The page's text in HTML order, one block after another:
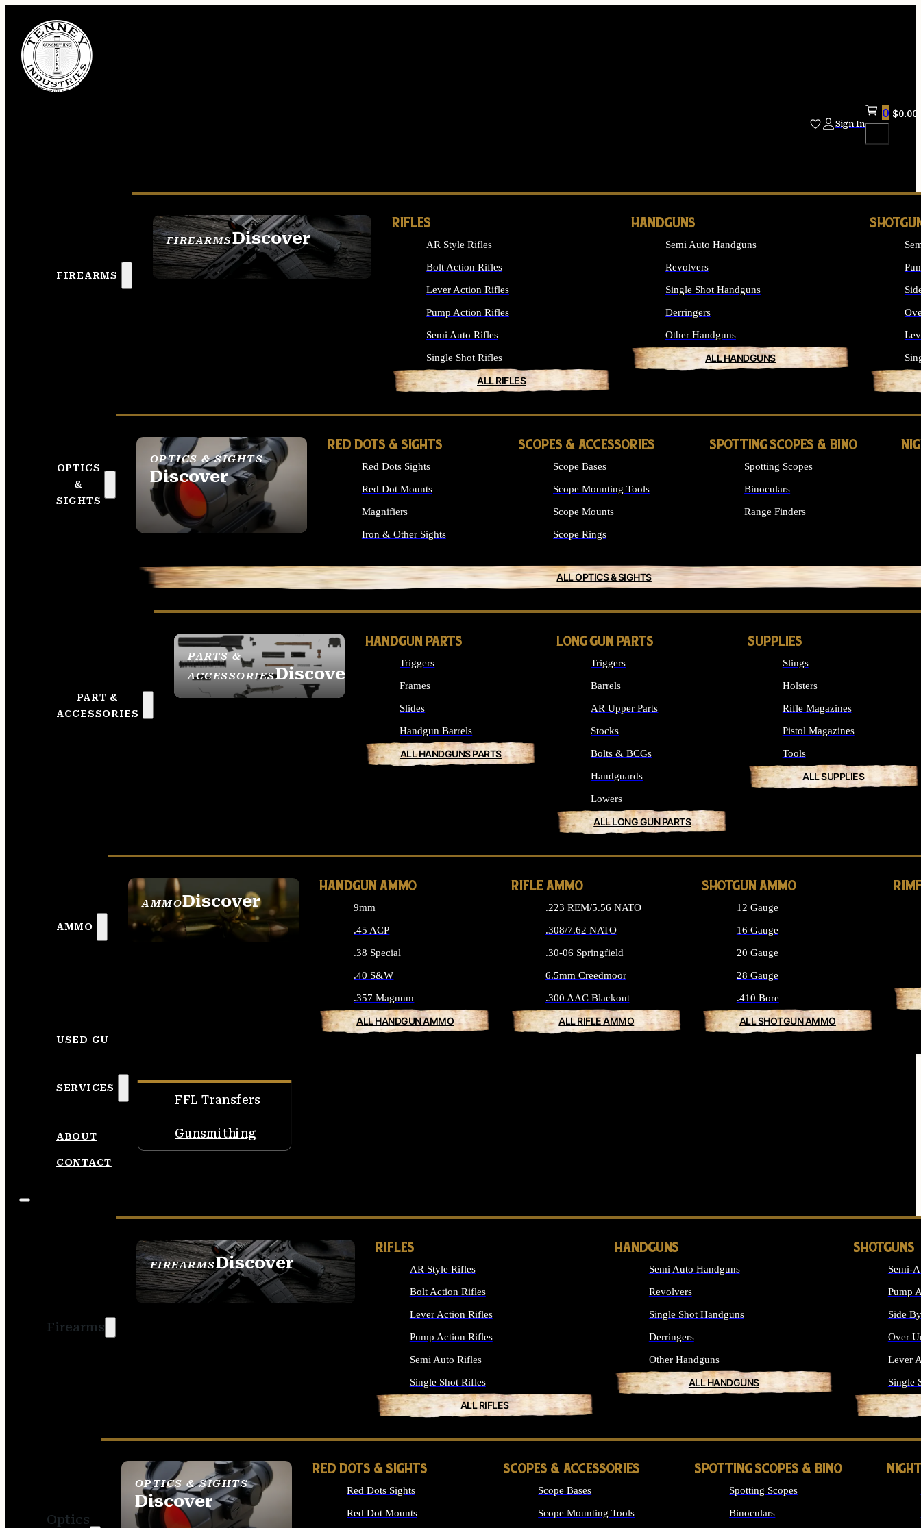
Sign In
0 $0.00
FIREARMS
FIREARMSDiscover
SEE ALL FIREARMS
RIFLES
AR Style Rifles
Bolt Action Rifles
Lever Action Rifles
Pump Action Rifles
Semi Auto Rifles
Single Shot Rifles
ALL RIFLES
HANDGUNS
Semi Auto Handguns
Revolvers
Single Shot Handguns
Derringers
Other Handguns
ALL HANDGUNS
OPTICS
&
SIGHTS
OPTICS & SIGHTS
Discover
SEE ALL OPTICS &
SIGHTS
RED DOTS & SIGHTS
Red Dots Sights
Red Dot Mounts
Magnifiers
Iron & Other Sights
SCOPES & ACCESSORIES
Scope Bases
Scope Mounting Tools
Scope Mounts
Scope Rings
SPOTTING SCOPES & BINO
Spotting Scopes
Binoculars
Range Finders
ALL OPTICS & SIGHTS
PART &
ACCESSORIES
PARTS &
ACCESSORIESDiscover
HANDGUN PARTS
Triggers
Frames
Slides
Handgun Barrels
ALL HANDGUNS PARTS
LONG GUN PARTS
Triggers
Barrels
AR Upper Parts
Stocks
Bolts & BCGs
Handguards
Lowers
ALL LONG GUN PARTS
SUPPLIES
Slings
Holsters
Rifle Magazines
Pistol Magazines
Tools
ALL SUPPLIES
AMMO
AMMODiscover
SEE ALL AMMO
HANDGUN AMMO
9mm
.45 ACP
.38 Special
.40 S&W
.357 Magnum
ALL HANDGUN AMMO
RIFLE AMMO
.223 REM/5.56 NATO
.308/7.62 NATO
.30-06 Springfield
6.5mm Creedmoor
.300 AAC Blackout
ALL RIFLE AMMO
SHOTGUN AMMO
12 Gauge
16 Gauge
20 Gauge
28 Gauge
.410 Bore
ALL SHOTGUN AMMO
USED GUNS
SERVICES
FFL Transfers
Gunsmithing
ABOUT
CONTACT
Firearms
FIREARMSDiscover
SEE ALL FIREARMS
RIFLES
AR Style Rifles
Bolt Action Rifles
Lever Action Rifles
Pump Action Rifles
Semi Auto Rifles
Single Shot Rifles
ALL RIFLES
HANDGUNS
Semi Auto Handguns
Revolvers
Single Shot Handguns
Derringers
Other Handguns
ALL HANDGUNS
SHOTGUNS
Semi-
Pump
Side
Over
Lever
Single
Optics
OPTICS & SIGHTS
Discover
SEE ALL OPTICS &
RED DOTS & SIGHTS
Red Dots Sights
Red Dot Mounts
SCOPES & ACCESSORIES
Scope Bases
Scope Mounting Tools
SPOTTING SCOPES & BINO
Spotting Scopes
Binoculars